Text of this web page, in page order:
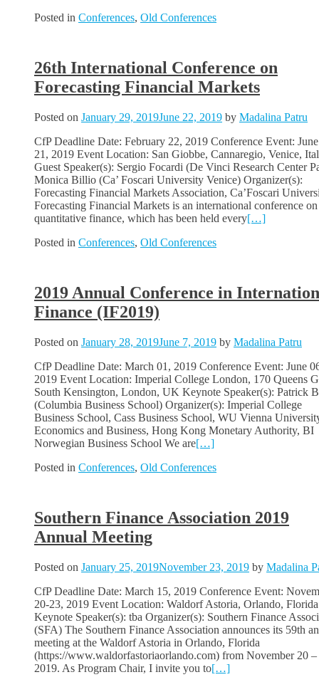
Posted in Conferences, Old Conferences
26th International Conference on
Forecasting Financial Markets
Posted on January 29, 2019June 22, 2019 by Madalina Patru
CfP Deadline Date: February 22, 2019 Conference Event:
21, 2019 Event Location: San Giobbe, Cannaregio, Venice,
Guest Speaker(s): Sergio Focardi (De Vinci Research Center
Monica Billio (Ca’ Foscari University Venice) Organizer(s):
Forecasting Financial Markets Association, Ca’Foscari
Forecasting Financial Markets is an international conference on
quantitative finance, which has been held every[…]
Posted in Conferences, Old Conferences
2019 Annual Conference in
Finance (IF2019)
Posted on January 28, 2019June 7, 2019 by Madalina Patru
CfP Deadline Date: March 01, 2019 Conference Event: June
2019 Event Location: Imperial College London, 170 Queens
South Kensington, London, UK Keynote Speaker(s): Patrick
(Columbia Business School) Organizer(s): Imperial College
Business School, Cass Business School, WU Vienna
Economics and Business, Hong Kong Monetary Authority, BI
Norwegian Business School We are[…]
Posted in Conferences, Old Conferences
Southern Finance Association 2019
Annual Meeting
Posted on January 25, 2019November 23, 2019 by Madalina
CfP Deadline Date: March 15, 2019 Conference Event:
20-23, 2019 Event Location: Waldorf Astoria, Orlando, Florida
Keynote Speaker(s): tba Organizer(s): Southern Finance
(SFA) The Southern Finance Association announces its 59th
meeting at the Waldorf Astoria in Orlando, Florida
(https://www.waldorfastoriaorlando.com) from November 20 –
2019. As Program Chair, I invite you to[…]